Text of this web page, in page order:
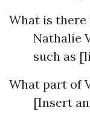
What is there
Nathalie
such as
What part of
[Insert